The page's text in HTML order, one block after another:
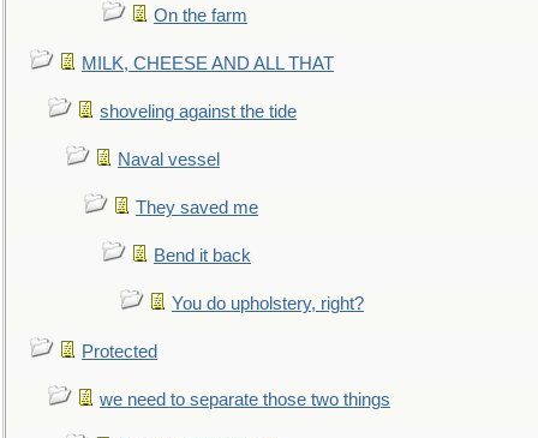
On the farm
MILK, CHEESE AND ALL THAT
shoveling against the tide
Naval vessel
They saved me
Bend it back
You do upholstery, right?
Protected
we need to separate those two things